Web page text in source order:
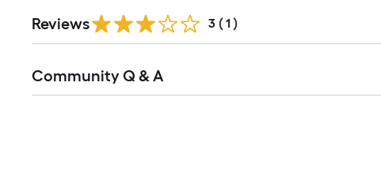
Reviews 3 ( 1 )
Community Q & A